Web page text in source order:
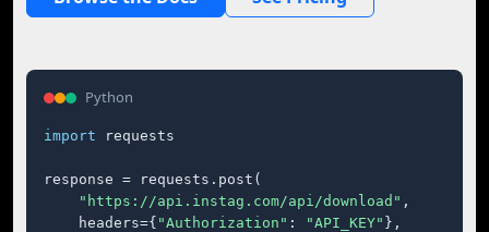
Python
import requests
response = requests.post(
"https://api.instag.com/api/download" ,
    headers={
"Authorization" : "API_KEY" },